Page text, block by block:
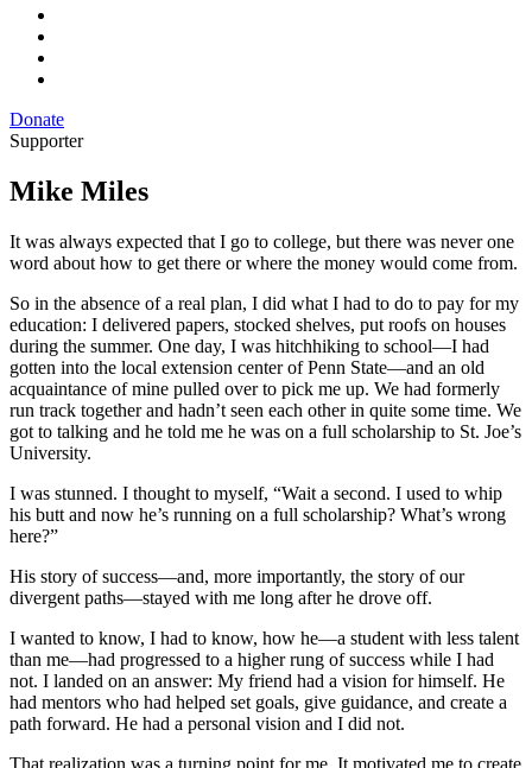
Donate
Supporter
Mike Miles
It was always expected that I go to college, but there was never one
word about how to get there or where the money would come from.
So in the absence of a real plan, I did what I had to do to pay for my
education: I delivered papers, stocked shelves, put roofs on houses
during the summer. One day, I was hitchhiking to school—I had
gotten into the local extension center of Penn State—and an old
acquaintance of mine pulled over to pick me up. We had formerly
run track together and hadn’t seen each other in quite some time. We
got to talking and he told me he was on a full scholarship to St. Joe’s
University.
I was stunned. I thought to myself, “Wait a second. I used to whip
his butt and now he’s running on a full scholarship? What’s wrong
here?”
His story of success—and, more importantly, the story of our
divergent paths—stayed with me long after he drove off.
I wanted to know, I had to know, how he—a student with less talent
than me—had progressed to a higher rung of success while I had
not. I landed on an answer: My friend had a vision for himself. He
had mentors who had helped set goals, give guidance, and create a
path forward. He had a personal vision and I did not.
That realization was a turning point for me. It motivated me to create